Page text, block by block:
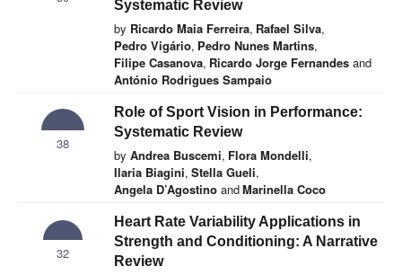
Systematic Review
by Ricardo Maia Ferreira, Rafael Silva,
Pedro Vigário, Pedro Nunes Martins,
Filipe Casanova, Ricardo Jorge Fernandes and
António Rodrigues Sampaio
38
Role of Sport Vision in Performance:
Systematic Review
by Andrea Buscemi, Flora Mondelli,
Ilaria Biagini, Stella Gueli,
Angela D’Agostino andMarinella Coco
32
Heart Rate Variability Applications in
Strength and Conditioning: A Narrative
Review